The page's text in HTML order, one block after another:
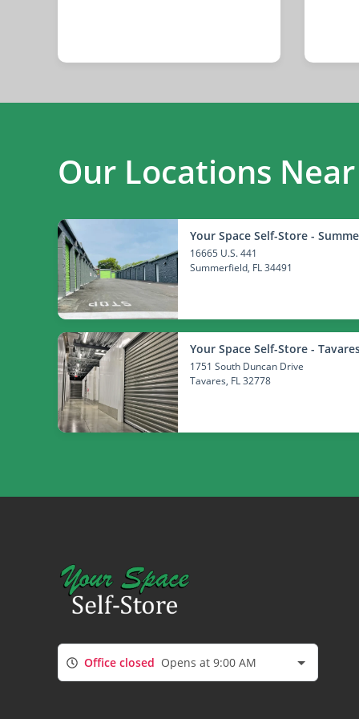
Our Locations
Your Space Self-Store -
16665 U.S. 441
Summerfield, FL 34491
Your Space Self-Store -
1751 South Duncan Drive
Tavares, FL 32778
Office closed Opens at 9:00 AM